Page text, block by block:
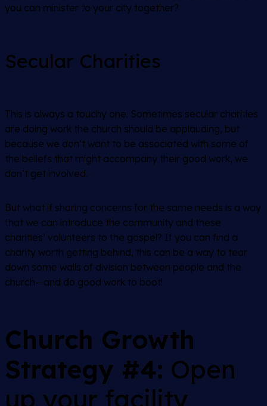
you can minister to your city together?
Secular Charities
This is always a touchy one. Sometimes secular charities
are doing work the church should be applauding, but
because we don’t want to be associated with some of
the beliefs that might accompany their good work, we
don’t get involved.
But what if sharing concerns for the same needs is a way
that we can introduce the community and these
charities’ volunteers to the gospel? If you can find a
charity worth getting behind, this can be a way to tear
down some walls of division between people and the
church—and do good work to boot!
Church Growth
Strategy #4: Open
up your facility